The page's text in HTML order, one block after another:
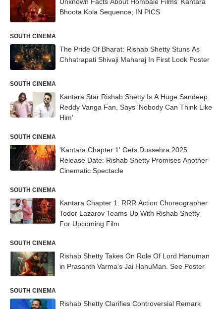
Unknown Facts About Hombale Films' Kantara
Bhoota Kola Sequence; IN PICS
SOUTH CINEMA
The Pride Of Bharat: Rishab Shetty Stuns As
Chhatrapati Shivaji Maharaj In First Look Poster
SOUTH CINEMA
Kantara Star Rishab Shetty Is A Huge Sandeep
Reddy Vanga Fan, Says 'Nobody Can Think Like
Him'
SOUTH CINEMA
'Kantara Chapter 1' Gets Dussehra 2025
Release Date: Rishab Shetty Promises Another
Cinematic Spectacle
SOUTH CINEMA
Kantara Chapter 1: RRR Action Choreographer
Todor Lazarov Teams Up With Rishab Shetty
For Upcoming Film
SOUTH CINEMA
Rishab Shetty Takes On Role Of Lord Hanuman
in Prasanth Varma’s Jai HanuMan. See Poster
SOUTH CINEMA
Rishab Shetty Clarifies Controversial Remark